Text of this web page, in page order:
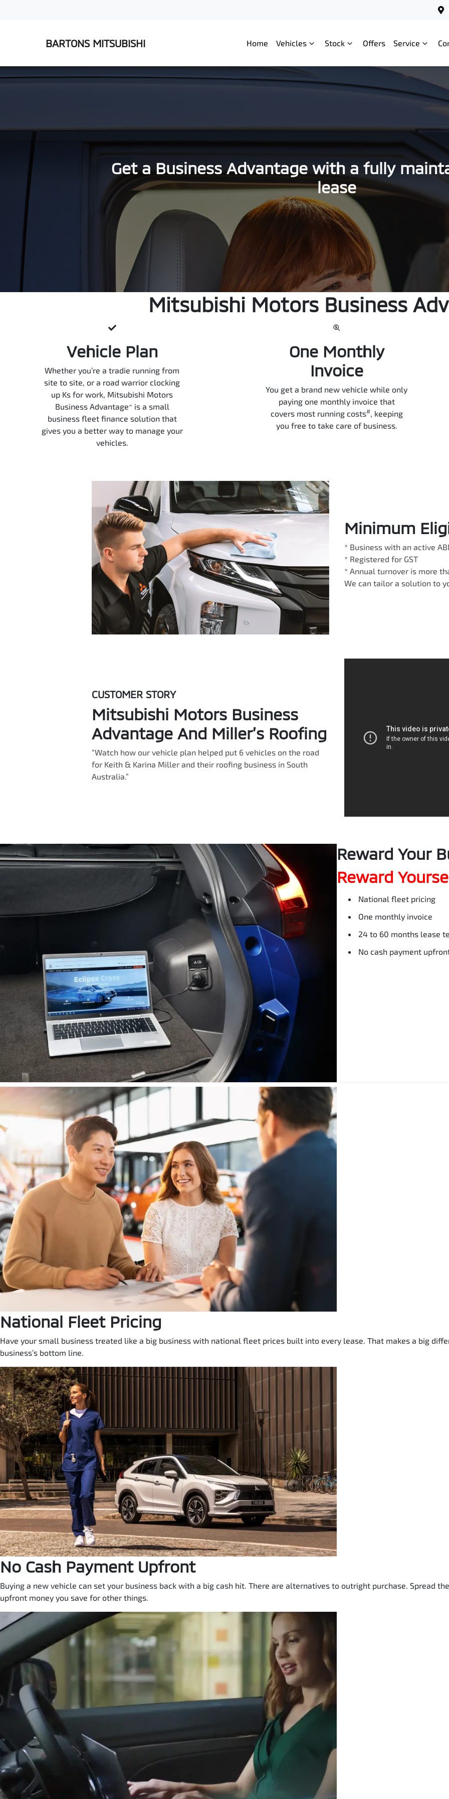
BARTONS MITSUBISHI Home Vehicles Stock Offers Service
Get a Business Advantage with a fully
lease
Mitsubishi Motors Business
Vehicle Plan
Whether you’re a tradie running from
site to site, or a road warrior clocking
up Ks for work, Mitsubishi Motors
Business Advantage^ is a small
business fleet finance solution that
gives you a better way to manage your
vehicles.
One Monthly
Invoice
You get a brand new vehicle while only
paying one monthly invoice that
covers most running costs#, keeping
you free to take care of business.
Minimum
* Business with an active
* Registered for GST
* Annual turnover is more
We can tailor a solution to
CUSTOMER STORY
Mitsubishi Motors Business
Advantage And Miller’s Roofing
“Watch how our vehicle plan helped put 6 vehicles on the road
for Keith & Karina Miller and their roofing business in South
Australia.”
Reward Your
Reward
National fleet pricing
One monthly invoice
24 to 60 months lease
No cash payment
National Fleet Pricing
Have your small business treated like a big business with national fleet prices built into every lease. That makes a big
business’s bottom line.
No Cash Payment Upfront
Buying a new vehicle can set your business back with a big cash hit. There are alternatives to outright purchase. Spread
upfront money you save for other things.